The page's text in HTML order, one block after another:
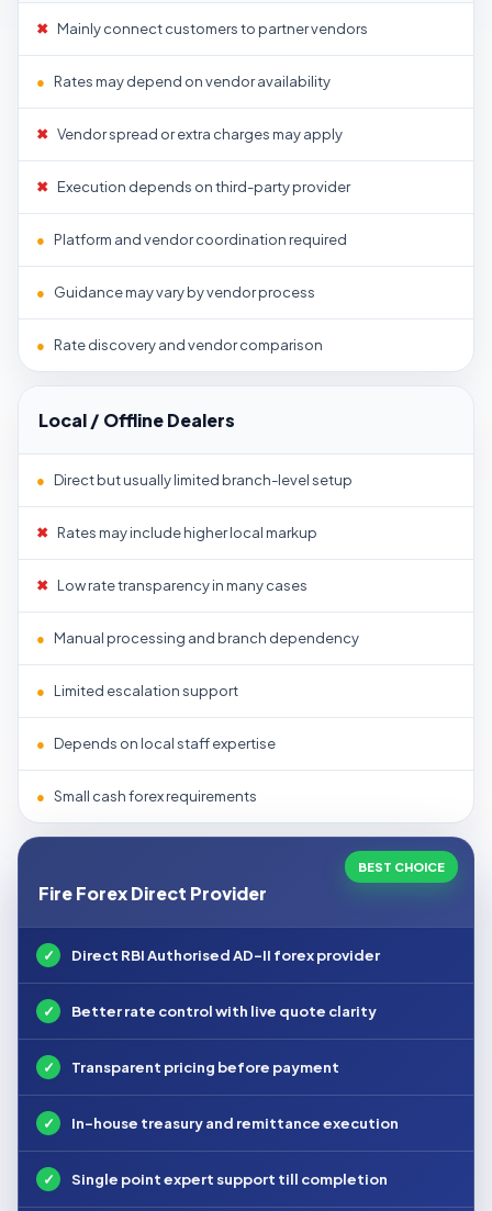
✖ Mainly connect customers to partner vendors
● Rates may depend on vendor availability
✖ Vendor spread or extra charges may apply
✖ Execution depends on third-party provider
● Platform and vendor coordination required
● Guidance may vary by vendor process
● Rate discovery and vendor comparison
Local / Offline Dealers
● Direct but usually limited branch-level setup
✖ Rates may include higher local markup
✖ Low rate transparency in many cases
● Manual processing and branch dependency
● Limited escalation support
● Depends on local staff expertise
● Small cash forex requirements
BEST CHOICE
Fire Forex Direct Provider
✓ Direct RBI Authorised AD-II forex provider
✓ Better rate control with live quote clarity
✓ Transparent pricing before payment
✓ In-house treasury and remittance execution
✓ Single point expert support till completion